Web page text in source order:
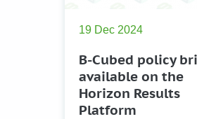
19 Dec 2024
B-Cubed policy
available on the
Horizon Results
Platform